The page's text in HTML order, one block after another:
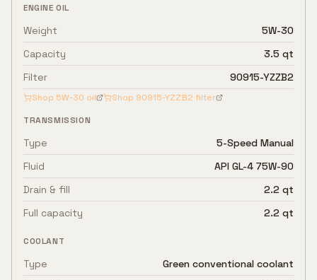
ENGINE OIL
Weight
5W-30
Capacity
3.5 qt
Filter
90915-YZZB2
Shop 5W-30 oil Shop 90915-YZZB2 filter
TRANSMISSION
Type
5-Speed Manual
Fluid
API GL-4 75W-90
Drain & fill
2.2 qt
Full capacity
2.2 qt
COOLANT
Type
Green conventional coolant